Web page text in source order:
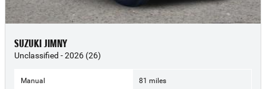
SUZUKI JIMNY
Unclassified - 2026 (26)
Manual 81 miles